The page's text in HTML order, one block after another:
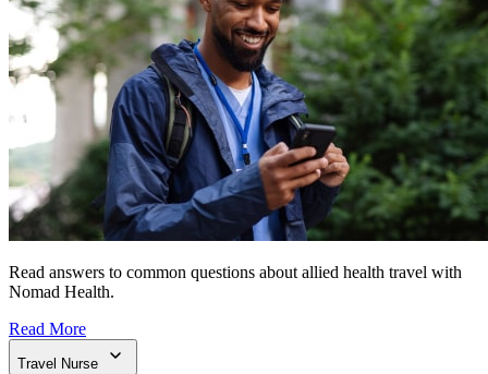
Read answers to common questions about allied health travel with
Nomad Health.
Read More
Travel Nurse